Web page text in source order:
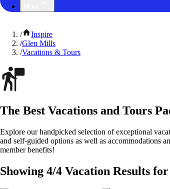
/
Inspire
/Glen Mills
/Vacations & Tours
The Best Vacations and Tours
Explore our handpicked selection of exceptional
and self-guided options as well as accommodations
member benefits!
Showing 4/4 Vacation Results